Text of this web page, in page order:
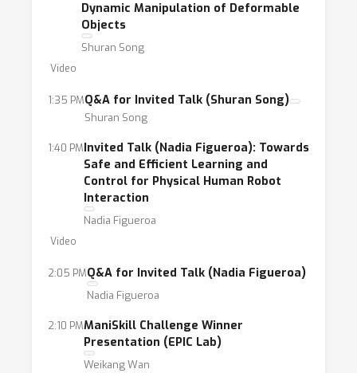
Dynamic Manipulation of Deformable
Objects
Shuran Song
Video
1:35 PMQ&A for Invited Talk (Shuran Song)
Shuran Song
1:40 PMInvited Talk (Nadia Figueroa): Towards
Safe and Efficient Learning and
Control for Physical Human Robot
Interaction
Nadia Figueroa
Video
2:05 PMQ&A for Invited Talk (Nadia Figueroa)
Nadia Figueroa
2:10 PMManiSkill Challenge Winner
Presentation (EPIC Lab)
Weikang Wan